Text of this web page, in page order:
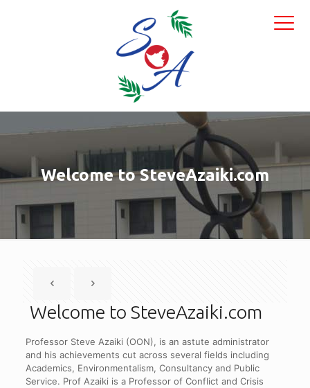
Welcome to SteveAzaiki.com
Welcome to SteveAzaiki.com
Professor Steve Azaiki (OON), is an astute administrator
and his achievements cut across several fields including
Academics, Environmentalism, Consultancy and Public
Service. Prof Azaiki is a Professor of Conflict and Crisis